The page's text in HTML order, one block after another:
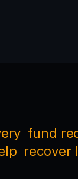
fund
recover